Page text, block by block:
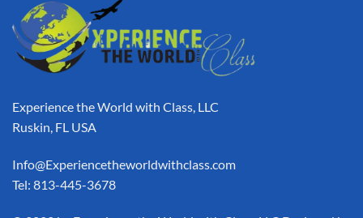
Experience the World with Class, LLC
Ruskin, FL USA
Info@Experiencetheworldwithclass.com
Tel: 813-445-3678